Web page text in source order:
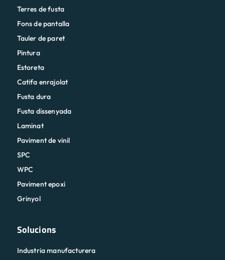
Terres de fusta
Fons de pantalla
Tauler de paret
Pintura
Estoreta
Catifa enrajolat
Fusta dura
Fusta dissenyada
Laminat
Paviment de vinil
SPC
WPC
Paviment epoxi
Grinyol
Solucions
Industria manufacturera